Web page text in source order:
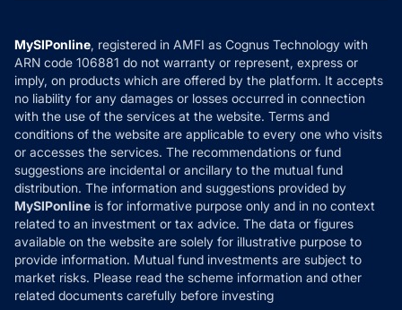
How it Works
Reviews
Privacy Policy
Refund & Cancellation
Disclaimer
Disclosures
MySIPonline, registered in AMFI as Cognus Technology with
ARN code 106881 do not warranty or represent, express or
imply, on products which are offered by the platform. It accepts
no liability for any damages or losses occurred in connection
with the use of the services at the website. Terms and
conditions of the website are applicable to every one who visits
or accesses the services. The recommendations or fund
suggestions are incidental or ancillary to the mutual fund
distribution. The information and suggestions provided by
MySIPonline is for informative purpose only and in no context
related to an investment or tax advice. The data or figures
available on the website are solely for illustrative purpose to
provide information. Mutual fund investments are subject to
market risks. Please read the scheme information and other
related documents carefully before investing